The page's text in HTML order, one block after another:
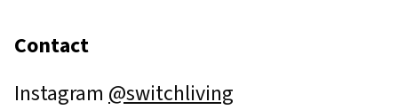
Contact
Instagram @switchliving